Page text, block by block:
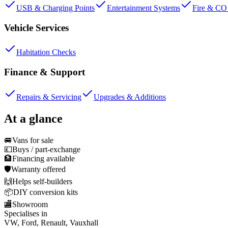
USB & Charging Points Entertainment Systems Fire & CO
Vehicle Services
Habitation Checks
Finance & Support
Repairs & Servicing Upgrades & Additions
At a glance
🚐Vans for sale
💷Buys / part-exchange
🏦Financing available
🛡️Warranty offered
🙌Helps self-builders
📦DIY conversion kits
🏬Showroom
Specialises in
VW, Ford, Renault, Vauxhall